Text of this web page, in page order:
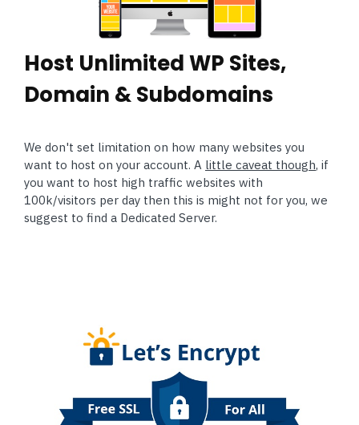
Host Unlimited WP Sites,
Domain & Subdomains
We don't set limitation on how many websites you
want to host on your account. A little caveat though, if
you want to host high traffic websites with
100k/visitors per day then this is might not for you, we
suggest to find a Dedicated Server.